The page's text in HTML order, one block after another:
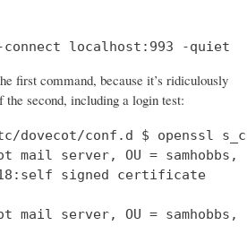
localhost:993 -quiet
first command, because it’s ridiculously
the second, including a login test:
/etc/dovecot/conf.d $ openssl
mail server, OU = samhobbs,
signed certificate
mail server, OU = samhobbs,